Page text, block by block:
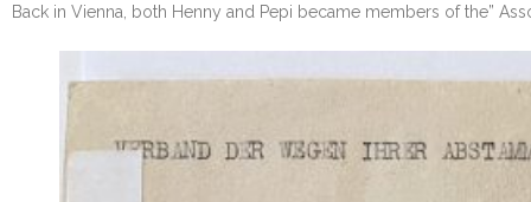
Back in Vienna, both Henny and Pepi became members of the”